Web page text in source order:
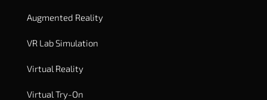
Augmented Reality
VR Lab Simulation
Virtual Reality
Virtual Try-On